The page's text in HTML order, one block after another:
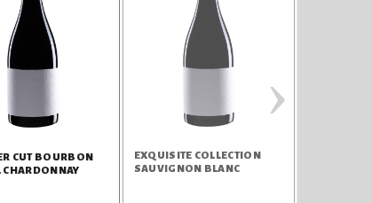
CUT BOURBON
CHARDONNAY
EXQUISITE COLLECTION
SAUVIGNON BLANC
›